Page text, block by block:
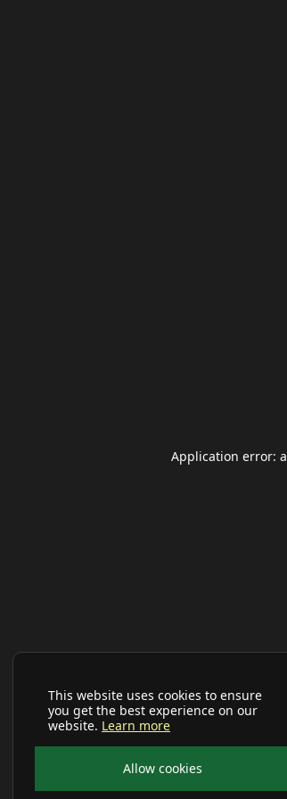
This website uses cookies to ensure
you get the best experience on our
website. Learn more
Allow cookies
Application error: a